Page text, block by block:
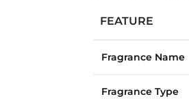
FEATURE
Fragrance Name
Fragrance Type